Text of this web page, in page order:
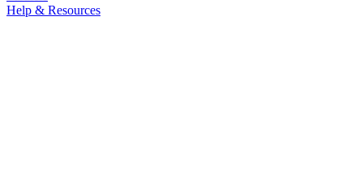
Help & Resources